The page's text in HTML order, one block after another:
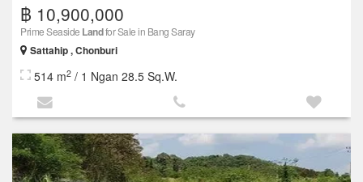
฿ 10,900,000
Prime Seaside Landfor Sale in Bang Saray
Sattahip , Chonburi
514 m2 / 1 Ngan 28.5 Sq.W.